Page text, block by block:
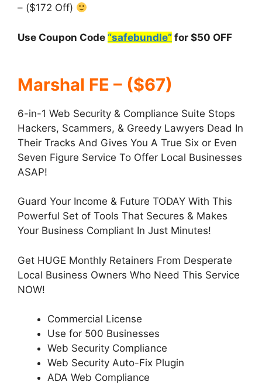
– ($172 Off)
Use Coupon Code “safebundle” for $50 OFF
Marshal FE – ($67)
6-in-1 Web Security & Compliance Suite Stops
Hackers, Scammers, & Greedy Lawyers Dead In
Their Tracks And Gives You A True Six or Even
Seven Figure Service To Offer Local Businesses
ASAP!
Guard Your Income & Future TODAY With This
Powerful Set of Tools That Secures & Makes
Your Business Compliant In Just Minutes!
Get HUGE Monthly Retainers From Desperate
Local Business Owners Who Need This Service
NOW!
Commercial License
Use for 500 Businesses
Web Security Compliance
Web Security Auto-Fix Plugin
ADA Web Compliance